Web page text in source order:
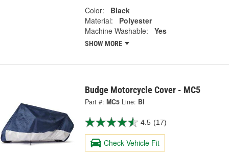
Color:
Black
Material:
Polyester
Machine Washable:
Yes
SHOW MORE
Budge Motorcycle Cover - MC5
Part #: MC5 Line: BI
4.5 (17)
Check Vehicle Fit